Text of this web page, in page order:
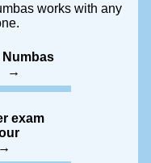
works with any
exam